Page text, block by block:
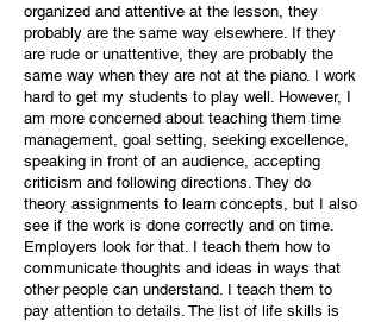
organized and attentive at the lesson, they
probably are the same way elsewhere. If they
are rude or unattentive, they are probably the
same way when they are not at the piano. I work
hard to get my students to play well. However, I
am more concerned about teaching them time
management, goal setting, seeking excellence,
speaking in front of an audience, accepting
criticism and following directions. They do
theory assignments to learn concepts, but I also
see if the work is done correctly and on time.
Employers look for that. I teach them how to
communicate thoughts and ideas in ways that
other people can understand. I teach them to
pay attention to details. The list of life skills is